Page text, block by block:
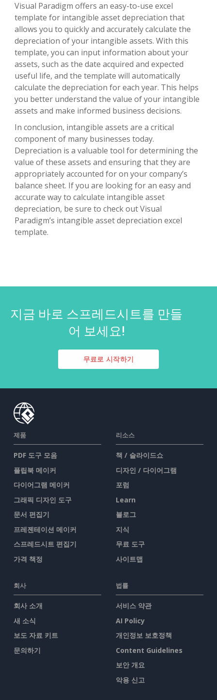
Visual Paradigm offers an easy-to-use excel
template for intangible asset depreciation that
allows you to quickly and accurately calculate the
depreciation of your intangible assets. With this
template, you can input information about your
assets, such as the date acquired and expected
useful life, and the template will automatically
calculate the depreciation for each year. This helps
you better understand the value of your intangible
assets and make informed business decisions.
In conclusion, intangible assets are a critical
component of many businesses today.
Depreciation is a valuable tool for determining the
value of these assets and ensuring that they are
appropriately accounted for on your company’s
balance sheet. If you are looking for an easy and
accurate way to calculate intangible asset
depreciation, be sure to check out Visual
Paradigm’s intangible asset depreciation excel
template.
지금 바로 스프레드시트를 만들
어 보세요!
무료로 시작하기
제품
PDF 도구 모음
플립북 메이커
다이어그램 메이커
그래픽 디자인 도구
문서 편집기
프레젠테이션 메이커
스프레드시트 편집기
가격 책정
리소스
책 / 슬라이드쇼
디자인 / 다이어그램
포럼
Learn
블로그
지식
무료 도구
사이트맵
회사
회사 소개
새 소식
보도 자료 키트
문의하기
법률
서비스 약관
AI Policy
개인정보 보호정책
Content Guidelines
보안 개요
악용 신고